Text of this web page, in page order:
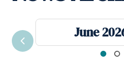
June
Previous